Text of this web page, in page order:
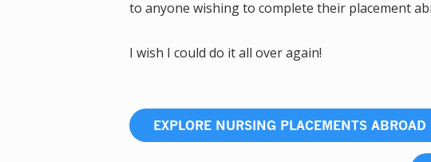
to anyone wishing to complete their placement
I wish I could do it all over again!
EXPLORE NURSING PLACEMENTS ABROAD